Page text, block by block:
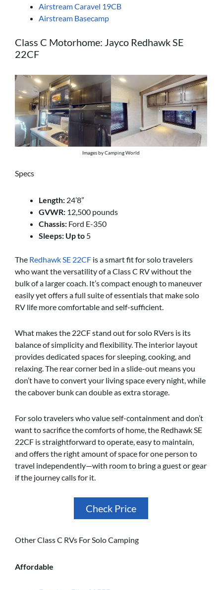
Airstream Caravel 19CB
Airstream Basecamp
Class C Motorhome: Jayco Redhawk SE
22CF
Images by Camping World
Specs
Length: 24’8”
GVWR: 12,500 pounds
Chassis: Ford E-350
Sleeps: Up to 5
The Redhawk SE 22CF is a smart fit for solo travelers
who want the versatility of a Class C RV without the
bulk of a larger coach. It’s compact enough to maneuver
easily yet offers a full suite of essentials that make solo
RV life more comfortable and self-sufficient.
What makes the 22CF stand out for solo RVers is its
balance of simplicity and flexibility. The interior layout
provides dedicated spaces for sleeping, cooking, and
relaxing. The rear corner bed in a slide-out means you
don’t have to convert your living space every night, while
the cabover bunk can double as extra storage.
For solo travelers who value self-containment and don’t
want to sacrifice the comforts of home, the Redhawk SE
22CF is straightforward to operate, easy to maintain,
and offers the right amount of space for one person to
travel independently—with room to bring a guest or gear
if the journey calls for it.
Check Price
Other Class C RVs For Solo Camping
Affordable